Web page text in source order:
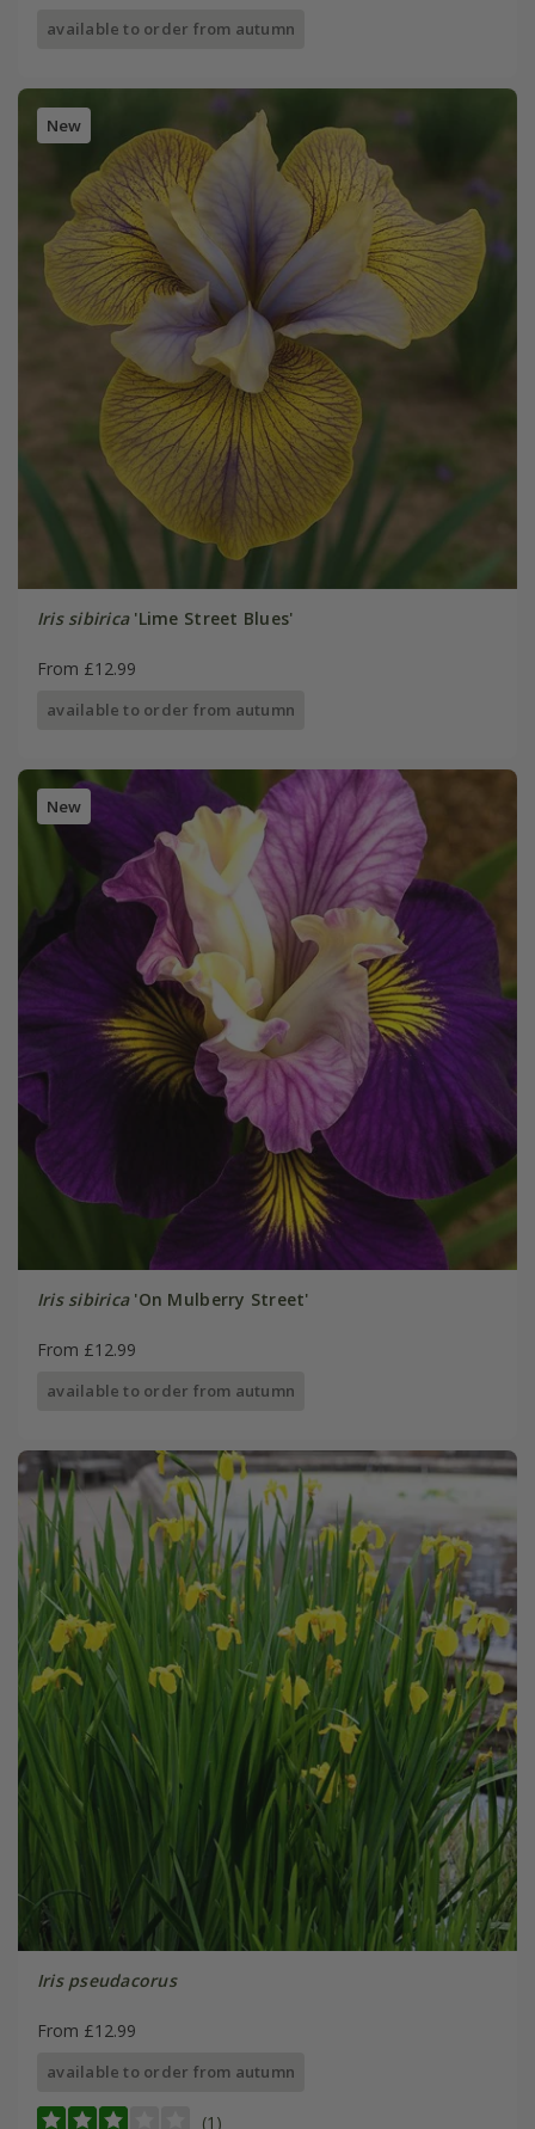
available to order from autumn
New
Iris sibirica'Lime Street Blues'
From £12.99
available to order from autumn
New
Iris sibirica'On Mulberry Street'
From £12.99
available to order from autumn
Iris pseudacorus
From £12.99
available to order from autumn
(1)